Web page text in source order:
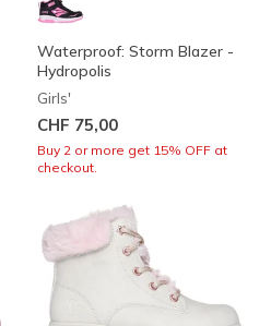
Waterproof: Storm Blazer -
Hydropolis
Girls'
CHF 75,00
Buy 2 or more get 15% OFF at
checkout.